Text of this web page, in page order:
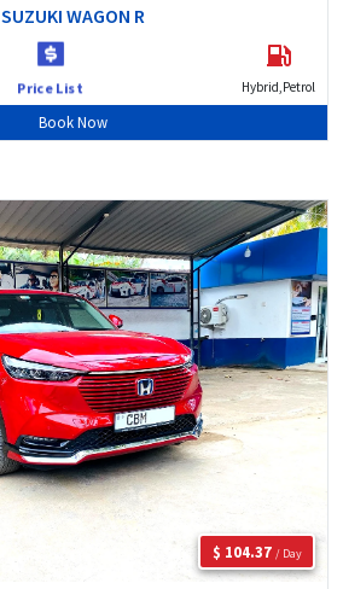
SUZUKI WAGON R
Price List Hybrid,Petrol
Book Now
$ 104.37 / Day